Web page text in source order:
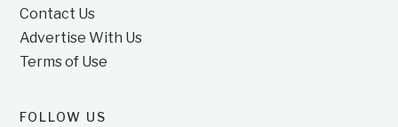
Contact Us
Advertise With Us
Terms of Use
FOLLOW US